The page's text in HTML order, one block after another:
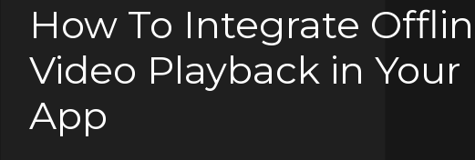
How To Integrate
Video Playback in Your
App